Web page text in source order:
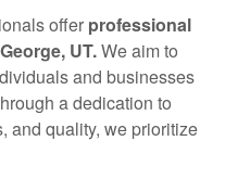
offer professional
UT.We aim to
and businesses
a dedication to
and quality, we prioritize